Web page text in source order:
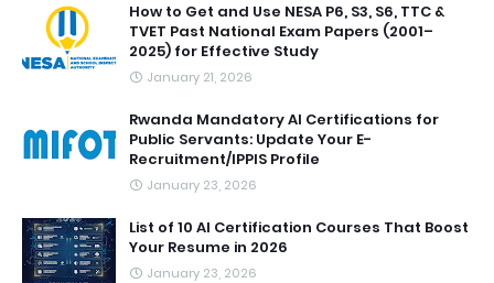
How to Get and Use NESA P6, S3, S6, TTC &
TVET Past National Exam Papers (2001–
2025) for Effective Study
January 21, 2026
Rwanda Mandatory AI Certifications for
Public Servants: Update Your E-
Recruitment/IPPIS Profile
January 23, 2026
List of 10 AI Certification Courses That Boost
Your Resume in 2026
January 23, 2026